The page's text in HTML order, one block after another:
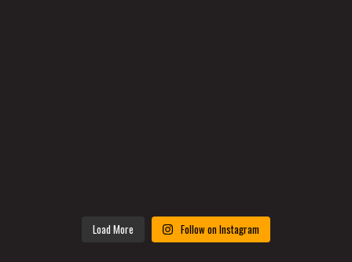
Load More Follow on Instagram